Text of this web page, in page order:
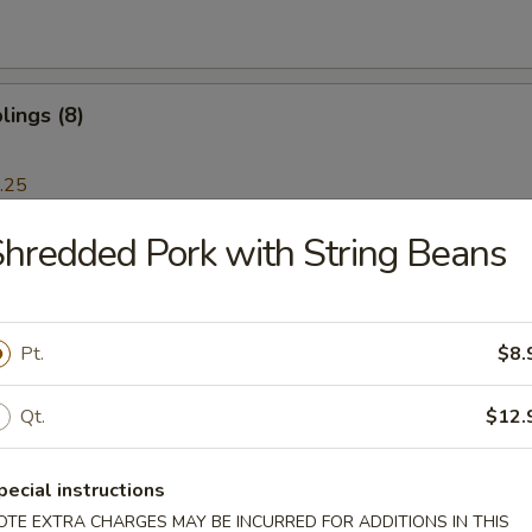
(8)
(8) Pork with String Beans
Pt.
Qt.
instructions
EXTRA CHARGES MAY BE INCURRED FOR ADDITIONS IN THIS